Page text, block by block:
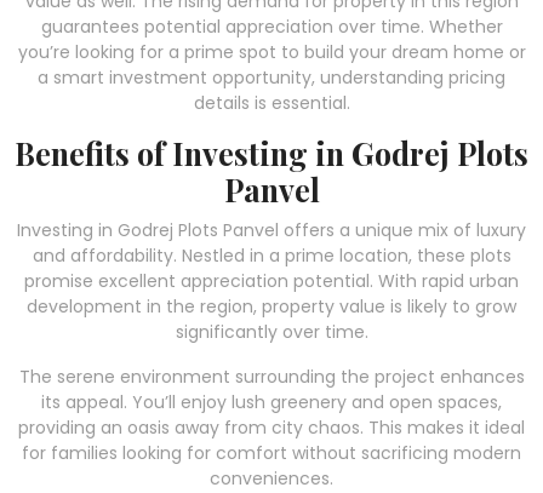
guarantees potential appreciation over time. Whether
you’re looking for a prime spot to build your dream home or
a smart investment opportunity, understanding pricing
details is essential.
Benefits of Investing in Godrej Plots
Panvel
Investing in Godrej Plots Panvel offers a unique mix of luxury
and affordability. Nestled in a prime location, these plots
promise excellent appreciation potential. With rapid urban
development in the region, property value is likely to grow
significantly over time.
The serene environment surrounding the project enhances
its appeal. You’ll enjoy lush greenery and open spaces,
providing an oasis away from city chaos. This makes it ideal
for families looking for comfort without sacrificing modern
conveniences.